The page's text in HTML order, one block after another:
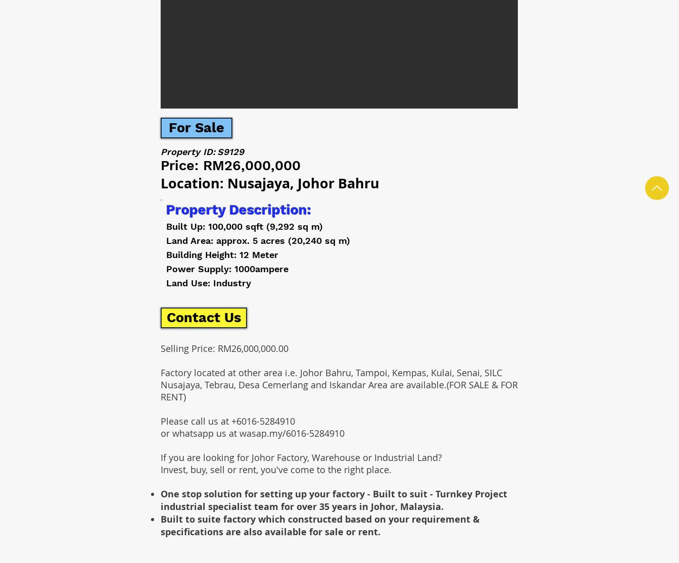
For Sale
Property ID: S9129
Price: RM26,000,000
Location: Nusajaya, Johor Bahru
Property Description:
Built Up: 100,000 sqft (9,292 sq m)
Land Area: approx. 5 acres (20,240 sq m)
Building Height: 12 Meter
Power Supply: 1000ampere
Land Use: Industry
Contact Us
Selling Price: RM26,000,000.00
Factory located at other area i.e. Johor Bahru, Tampoi, Kempas, Kulai, Senai, SILC
Nusajaya, Tebrau, Desa Cemerlang and Iskandar Area are available.(FOR SALE & FOR
RENT)
Please call us at +6016-5284910
or whatsapp us at wasap.my/6016-5284910
If you are looking for Johor Factory, Warehouse or Industrial Land?
Invest, buy, sell or rent, you've come to the right place.
One stop solution for setting up your factory - Built to suit - Turnkey Project
industrial specialist team for over 35 years in Johor, Malaysia.
Built to suite factory which constructed based on your requirement &
specifications are also available for sale or rent.